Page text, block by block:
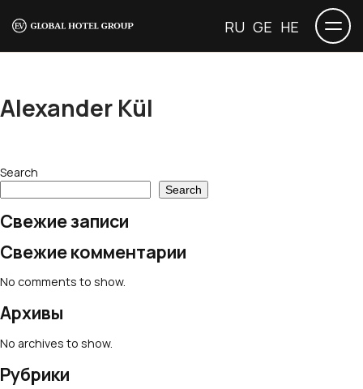
RU GE HE
Alexander Kül
Search
Search
Свежие записи
Свежие комментарии
No comments to show.
Архивы
No archives to show.
Рубрики